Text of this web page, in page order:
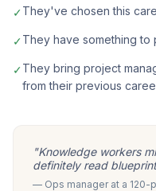
✓They've chosen this
✓They have something
✓They bring project
from their previous
"Knowledge workers
definitely read
— Ops manager at a 120-